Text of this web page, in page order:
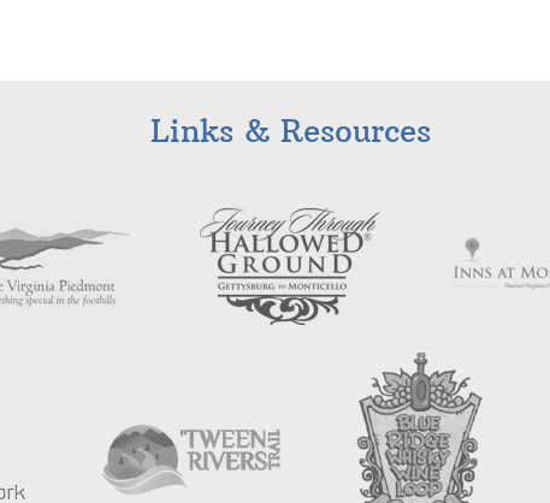
Links & Resources